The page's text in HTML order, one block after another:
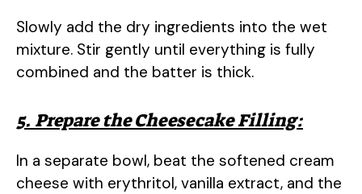
Slowly add the dry ingredients into the wet
mixture. Stir gently until everything is fully
combined and the batter is thick.
5. Prepare the Cheesecake Filling:
In a separate bowl, beat the softened cream
cheese with erythritol, vanilla extract, and the